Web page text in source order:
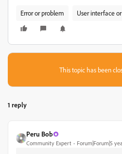
Error or problem User interface
This topic has been
1 reply
Peru Bob
Community Expert Forum|Forum|5